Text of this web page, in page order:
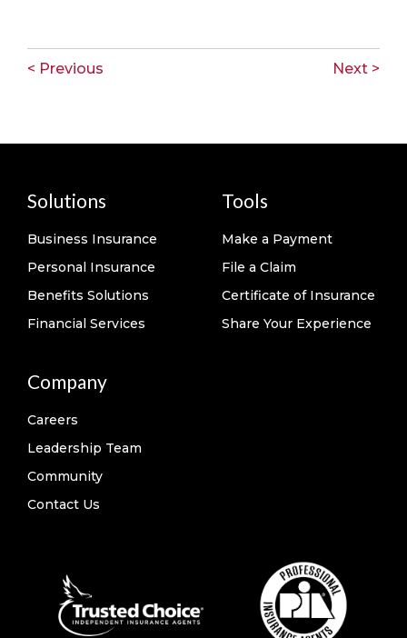
< Previous Next >
Solutions
Business Insurance
Personal Insurance
Benefits Solutions
Financial Services
Tools
Make a Payment
File a Claim
Certificate of Insurance
Share Your Experience
Company
Careers
Leadership Team
Community
Contact Us